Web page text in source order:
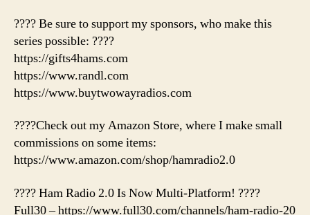
???? Be sure to support my sponsors, who make this
series possible: ????
https://gifts4hams.com
https://www.randl.com
https://www.buytwowayradios.com
????Check out my Amazon Store, where I make small
commissions on some items:
https://www.amazon.com/shop/hamradio2.0
???? Ham Radio 2.0 Is Now Multi-Platform! ????
Full30 – https://www.full30.com/channels/ham-radio-20